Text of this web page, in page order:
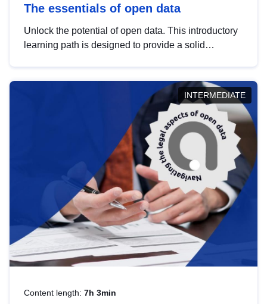
The essentials of open data
Unlock the potential of open data. This introductory
learning path is designed to provide a solid
INTERMEDIATE
Content length: 7h 3min